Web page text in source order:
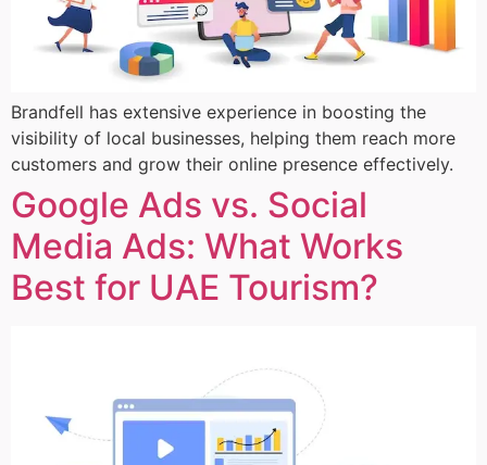
Brandfell has extensive experience in boosting the
visibility of local businesses, helping them reach more
customers and grow their online presence effectively.
Google Ads vs. Social
Media Ads: What Works
Best for UAE Tourism?